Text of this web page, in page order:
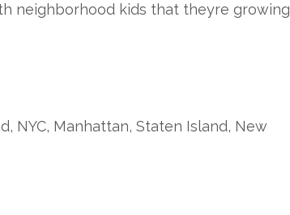
neighborhood kids that theyre growing
NYC, Manhattan, Staten Island, New